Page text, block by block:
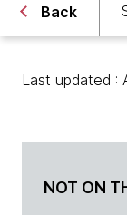
Back
Last updated :
NOT ON